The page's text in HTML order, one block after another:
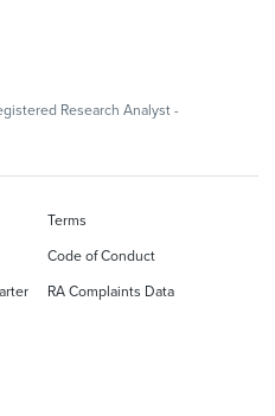
Research Analyst -
Terms
Code of Conduct
RA Complaints Data